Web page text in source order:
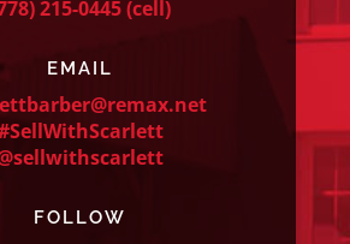
215-0445(cell)
EMAIL
FOLLOW